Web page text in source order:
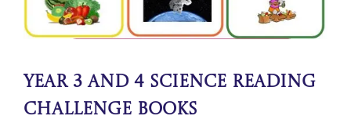
Year 3 and 4 Science Reading
Challenge Books